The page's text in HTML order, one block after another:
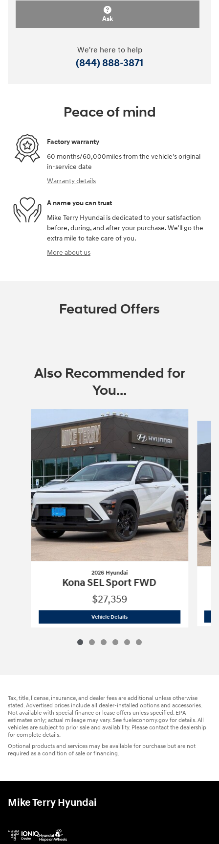
Ask
We're here to help
(844) 888-3871
Peace of mind
Factory warranty
60 months/60,000miles from the vehicle's original
in-service date
Warranty details
A name you can trust
Mike Terry Hyundai is dedicated to your satisfaction
before, during, and after your purchase. We'll go the
extra mile to take care of you.
More about us
Featured Offers
Also Recommended for
You...
2026 Hyundai
Kona SEL Sport FWD
$27,359
Vehicle Details2026 Hyundai
Tax, title, license, insurance, and dealer fees are additional unless otherwise
stated. Advertised prices include all dealer-installed options and accessories.
Not available with special finance or lease offers unless specified. EPA
estimates only; actual mileage may vary. See fueleconomy.gov for details. All
vehicles are subject to prior sale and availability. Please contact the dealership
for complete details.
Optional products and services may be available for purchase but are not
required as a condition of sale or financing.
Mike Terry Hyundai